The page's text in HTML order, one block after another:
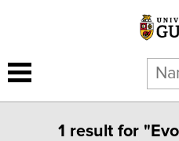
1 result for